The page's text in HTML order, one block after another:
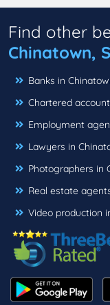
Find other
Chinatown,
Banks in
Chartered
Employment
Lawyers in
Photographers in
Real estate
Video production